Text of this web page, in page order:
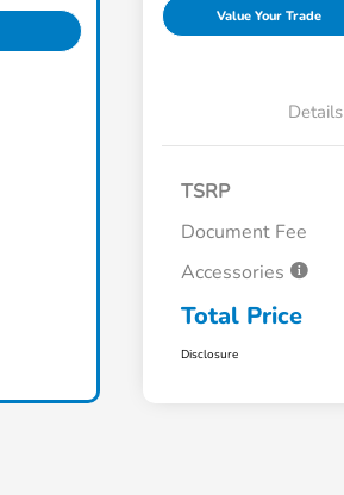
Value Your Trade
Details
TSRP
Document Fee
Accessories
Total Price
Disclosure